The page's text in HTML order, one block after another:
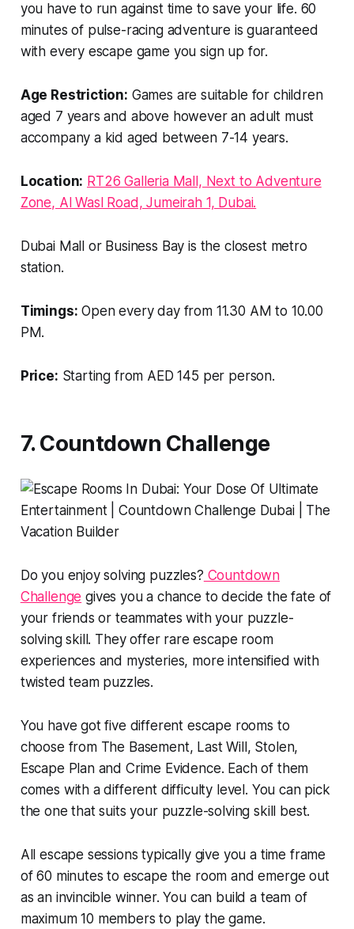
you have to run against time to save your life. 60
minutes of pulse-racing adventure is guaranteed
with every escape game you sign up for.
Age Restriction: Games are suitable for children
aged 7 years and above however an adult must
accompany a kid aged between 7-14 years.
Location: RT26 Galleria Mall, Next to Adventure
Zone, Al Wasl Road, Jumeirah 1, Dubai.
Dubai Mall or Business Bay is the closest metro
station.
Timings: Open every day from 11.30 AM to 10.00
PM.
Price: Starting from AED 145 per person.
7. Countdown Challenge
Do you enjoy solving puzzles? Countdown
Challenge gives you a chance to decide the fate of
your friends or teammates with your puzzle-
solving skill. They offer rare escape room
experiences and mysteries, more intensified with
twisted team puzzles.
You have got five different escape rooms to
choose from The Basement, Last Will, Stolen,
Escape Plan and Crime Evidence. Each of them
comes with a different difficulty level. You can pick
the one that suits your puzzle-solving skill best.
All escape sessions typically give you a time frame
of 60 minutes to escape the room and emerge out
as an invincible winner. You can build a team of
maximum 10 members to play the game.